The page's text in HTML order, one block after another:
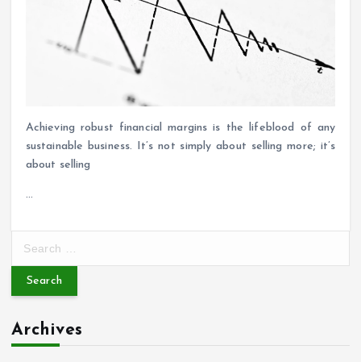
Achieving robust financial margins is the lifeblood of any
sustainable business. It’s not simply about selling more; it’s
about selling
…
r
h
f
Archives